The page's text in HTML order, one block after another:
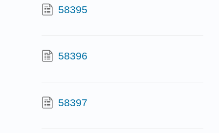
58395
58396
58397